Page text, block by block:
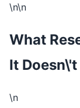
\n\n
What
It Doesn\'t
\n